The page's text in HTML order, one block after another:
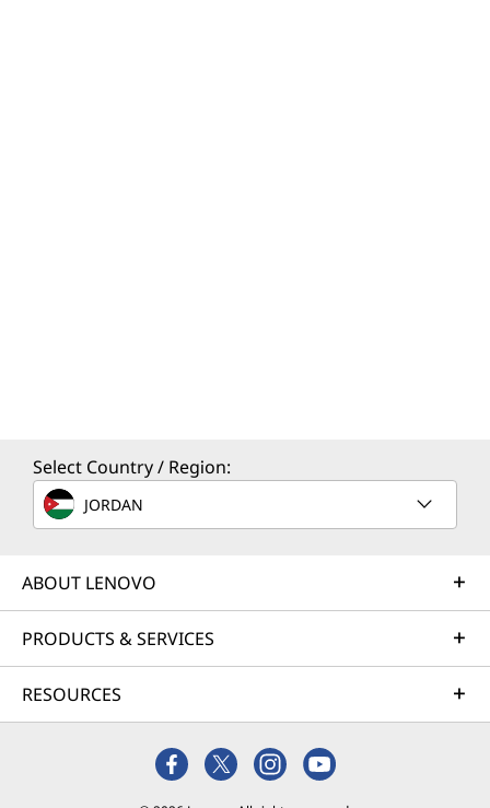
Select Country / Region:
JORDAN
ABOUT LENOVO
PRODUCTS & SERVICES
RESOURCES